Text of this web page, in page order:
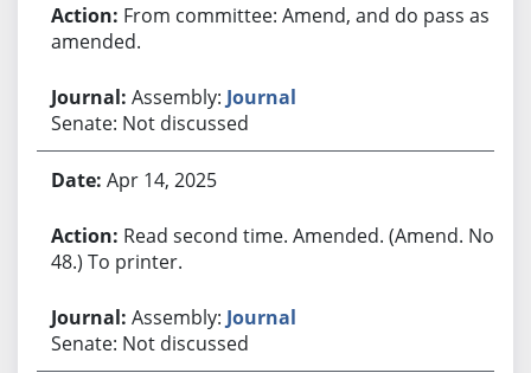
From committee: Amend, and do pass as
amended.
Assembly: Journal
Senate: Not discussed
Apr 14, 2025
Read second time. Amended. (Amend. No.
48.) To printer.
Assembly: Journal
Senate: Not discussed